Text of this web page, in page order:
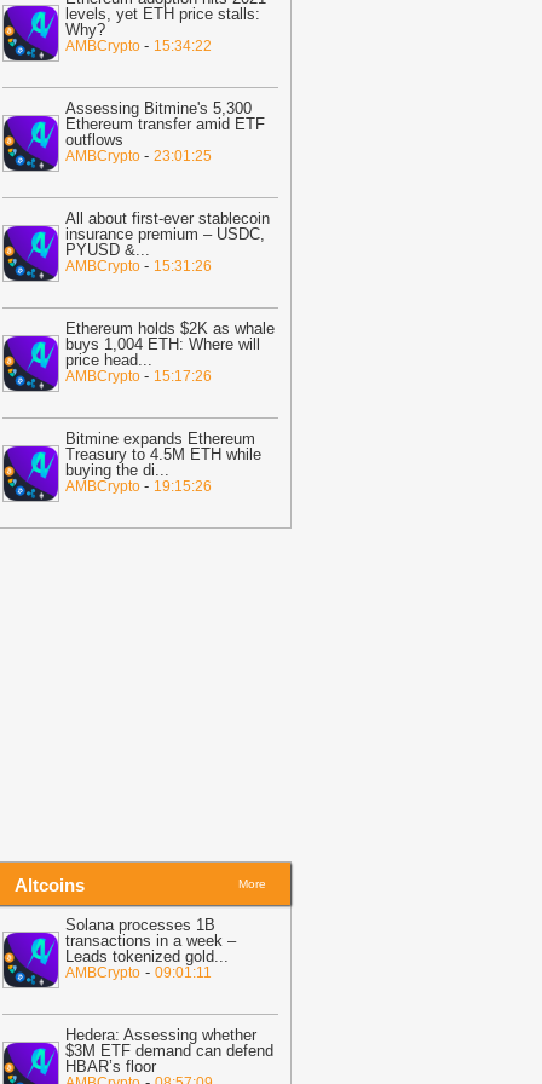
over 470,000 diverted users,
$472.8M in losses-AMBCrypto
44,000 Jobs in July
Crypto Daily
10:05
Bitcoin $1M by 2030? Here’s
It’s Unlikely-BitNewsBot
10:02
‘Bitcoin security is bleeding
– Why BTC miners are pivoting to
- AMBCrypto
09:49
Coinbase Opens Weekday US
09:38
Bitcoin Reclaims $65,000 as
Completely Reverses Jim
09:31
World Chain Deploys EIP-7928
of Ethereum Mainnet-Bitcoin.com
09:08
How Bank Money Learned to
levels, yet ETH price stalls:
Why?
AMBCrypto - 15:34:22
Assessing Bitmine's 5,300
Ethereum transfer amid ETF
outflows
AMBCrypto - 23:01:25
All about first-ever stablecoin
insurance premium – USDC,
PYUSD &...
AMBCrypto - 15:31:26
Ethereum holds $2K as whale
buys 1,004 ETH: Where will
price head...
AMBCrypto - 15:17:26
Bitmine expands Ethereum
Treasury to 4.5M ETH while
buying the di...
AMBCrypto - 19:15:26
Altcoins More
Solana processes 1B
transactions in a week –
Leads tokenized gold...
AMBCrypto - 09:01:11
Hedera: Assessing whether
$3M ETF demand can defend
HBAR’s floor